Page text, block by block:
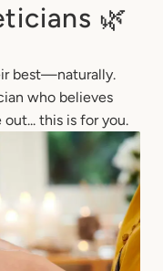
🌿
best—naturally.
who believes
this is for you.